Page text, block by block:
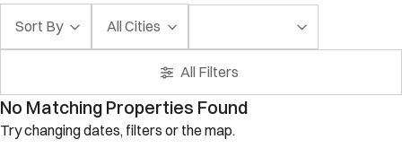
Sort By All Cities
All Filters
No Matching Properties Found
Try changing dates, filters or the map.